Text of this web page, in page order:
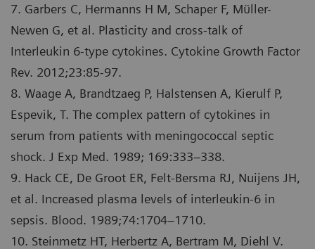
7. Garbers C, Hermanns H M, Schaper F, Mϋller-
Newen G, et al. Plasticity and cross-talk of
Interleukin 6-type cytokines. Cytokine Growth Factor
Rev. 2012;23:85-97.
8. Waage A, Brandtzaeg P, Halstensen A, Kierulf P,
Espevik, T. The complex pattern of cytokines in
serum from patients with meningococcal septic
shock. J Exp Med. 1989; 169:333–338.
9. Hack CE, De Groot ER, Felt-Bersma RJ, Nuijens JH,
et al. Increased plasma levels of interleukin-6 in
sepsis. Blood. 1989;74:1704–1710.
10. Steinmetz HT, Herbertz A, Bertram M, Diehl V.